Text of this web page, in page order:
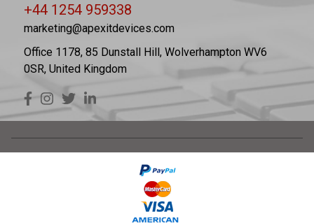
+44 1254 959338
marketing@apexitdevices.com
Office 1178, 85 Dunstall Hill, Wolverhampton WV6
0SR, United Kingdom